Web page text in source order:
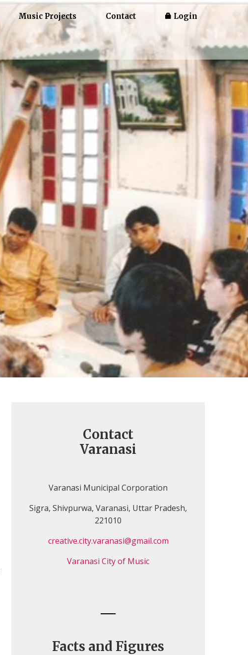
Music Projects Contact Login
Contact
Varanasi
Varanasi Municipal Corporation
Sigra, Shivpurwa, Varanasi, Uttar Pradesh,
221010
creative.city.varanasi@gmail.com
Varanasi City of Music
Facts and Figures